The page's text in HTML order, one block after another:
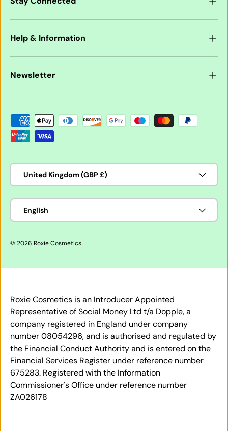
Help & Information
Newsletter
Payment methods accepted
Country/Region
United Kingdom (GBP £)
Language
English
© 2026 Roxie Cosmetics.
Roxie Cosmetics is an Introducer Appointed
Representative of Social Money Ltd t/a Dopple, a
company registered in England under company
number 08054296, and is authorised and regulated by
the Financial Conduct Authority and is entered on the
Financial Services Register under reference number
675283. Registered with the Information
Commissioner's Office under reference number
ZA026178